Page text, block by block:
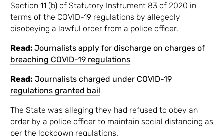
Section 11 (b) of Statutory Instrument 83 of 2020 in
terms of the COVID-19 regulations by allegedly
disobeying a lawful order from a police officer.
Read: Journalists apply for discharge on charges of
breaching COVID-19 regulations
Read: Journalists charged under COVID-19
regulations granted bail
The State was alleging they had refused to obey an
order by a police officer to maintain social distancing as
per the lockdown regulations.